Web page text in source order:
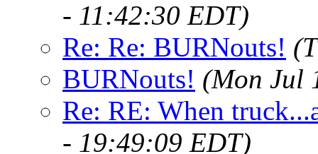
- 11:42:30 EDT)
Re: Re: BURNouts!
BURNouts! (Mon Jul
Re: RE: When
- 19:49:09 EDT)